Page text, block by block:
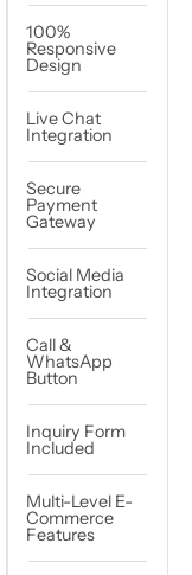
100%
Responsive
Design
Live Chat
Integration
Secure
Payment
Gateway
Social Media
Integration
Call &
WhatsApp
Button
Inquiry Form
Included
Multi-Level E-
Commerce
Features